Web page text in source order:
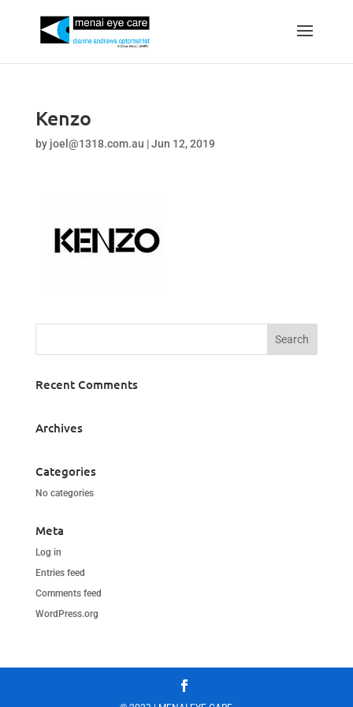
Kenzo
by joel@1318.com.au |Jun 12, 2019
Recent Comments
Archives
Categories
No categories
Meta
Log in
Entries feed
Comments feed
WordPress.org